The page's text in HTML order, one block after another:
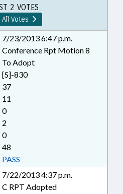
MANAGEMENT;
SERVICES; ENERGY
COUNCIL;
HEALTH;
MANAGEMENT
FUELS; FUNDS &
GENERAL ASSEMBLY;
GOVERNOR; HEALTH
PUBLIC HEALTH
HOSPITALS;
INTERSTATE
LICENSES &
MEDICAL CARE COMN.;
PRESENTED;
PRO TEMPORE;
PUBLIC HEALTH; PUBLIC
2 VOTES
All Votes
7/23/2013 6:47 p.m.
Conference Rpt Motion 8
To Adopt
[S]-830
37
11
0
2
0
48
PASS
7/22/2013 4:37 p.m.
C RPT Adopted